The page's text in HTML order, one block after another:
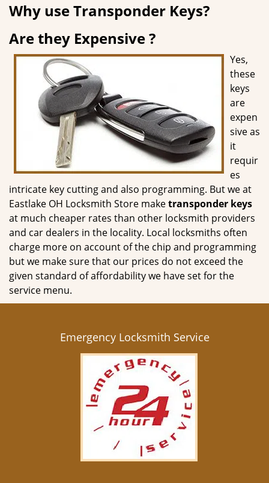
o
n
Why use Transponder Keys?
Are they Expensive ?
Yes,
these
keys
are
expen
sive as
it
requir
es
intricate key cutting and also programming. But we at
Eastlake OH Locksmith Store maketransponder keys
at much cheaper rates than other locksmith providers
and car dealers in the locality. Local locksmiths often
charge more on account of the chip and programming
but we make sure that our prices do not exceed the
given standard of affordability we have set for the
service menu.
Emergency Locksmith Service